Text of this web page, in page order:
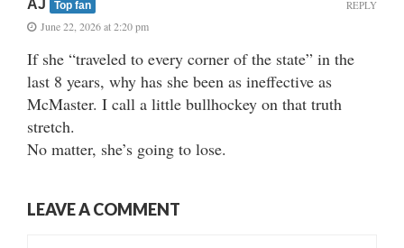
AJ Top fan
June 22, 2026 at 2:20 pm
If she “traveled to every corner of the state” in the
last 8 years, why has she been as ineffective as
McMaster. I call a little bullhockey on that truth
stretch.
No matter, she’s going to lose.
REPLY
LEAVE A COMMENT